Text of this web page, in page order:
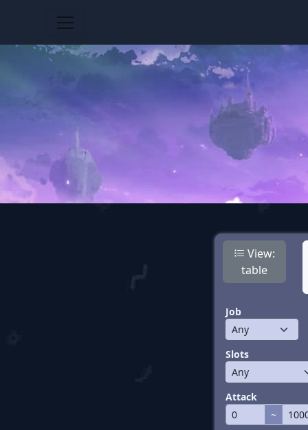
View:
table
Job
Slots
Attack
~